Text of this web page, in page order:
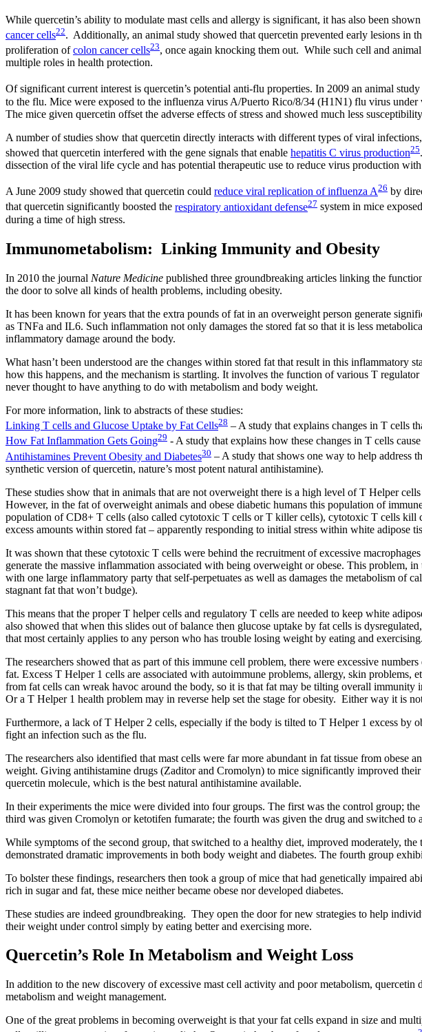
While quercetin’s ability to modulate mast cells and allergy is significant, it has also been
cancer cells22. Additionally, an animal study showed that quercetin prevented early lesions in
proliferation ofcolon cancer cells23, once again knocking them out. While such cell and
multiple roles in health protection.
Of significant current interest is quercetin’s potential anti-flu properties. In 2009 an animal
to the flu. Mice were exposed to the influenza virus A/Puerto Rico/8/34 (H1N1) flu virus under
The mice given quercetin offset the adverse effects of stress and showed much less
A number of studies show that quercetin directly interacts with different types of viral
showed that quercetin interfered with the gene signals that enable hepatitis C virus production25
dissection of the viral life cycle and has potential therapeutic use to reduce virus production
A June 2009 study showed that quercetin could reduce viral replication of influenza A26 by
that quercetin significantly boosted the respiratory antioxidant defense27 system in mice
during a time of high stress.
Immunometabolism: Linking Immunity and Obesity
In 2010 the journal Nature Medicine published three groundbreaking articles linking the
the door to solve all kinds of health problems, including obesity.
It has been known for years that the extra pounds of fat in an overweight person generate
as TNFa and IL6. Such inflammation not only damages the stored fat so that it is less
inflammatory damage around the body.
What hasn’t been understood are the changes within stored fat that result in this inflammatory
how this happens, and the mechanism is startling. It involves the function of various T
never thought to have anything to do with metabolism and body weight.
For more information, link to abstracts of these studies:
Linking T cells and Glucose Uptake by Fat Cells28 – A study that explains changes in T cells
How Fat Inflammation Gets Going29 - A study that explains how these changes in T cells
Antihistamines Prevent Obesity and Diabetes30 – A study that shows one way to help address
synthetic version of quercetin, nature’s most potent natural antihistamine).
These studies show that in animals that are not overweight there is a high level of T Helper
However, in the fat of overweight animals and obese diabetic humans this population of
population of CD8+ T cells (also called cytotoxic T cells or T killer cells), cytotoxic T cells kill
excess amounts within stored fat – apparently responding to initial stress within white adipose
It was shown that these cytotoxic T cells were behind the recruitment of excessive
generate the massive inflammation associated with being overweight or obese. This problem,
with one large inflammatory party that self-perpetuates as well as damages the metabolism of
stagnant fat that won’t budge).
This means that the proper T helper cells and regulatory T cells are needed to keep white
also showed that when this slides out of balance then glucose uptake by fat cells is
that most certainly applies to any person who has trouble losing weight by eating and exercising.
The researchers showed that as part of this immune cell problem, there were excessive
fat. Excess T Helper 1 cells are associated with autoimmune problems, allergy, skin problems,
from fat cells can wreak havoc around the body, so it is that fat may be tilting overall immunity
Or a T Helper 1 health problem may in reverse help set the stage for obesity. Either way it is
Furthermore, a lack of T Helper 2 cells, especially if the body is tilted to T Helper 1 excess by
fight an infection such as the flu.
The researchers also identified that mast cells were far more abundant in fat tissue from obese
weight. Giving antihistamine drugs (Zaditor and Cromolyn) to mice significantly improved
quercetin molecule, which is the best natural antihistamine available.
In their experiments the mice were divided into four groups. The first was the control group;
third was given Cromolyn or ketotifen fumarate; the fourth was given the drug and switched to
While symptoms of the second group, that switched to a healthy diet, improved moderately,
demonstrated dramatic improvements in both body weight and diabetes. The fourth group
To bolster these findings, researchers then took a group of mice that had genetically impaired
rich in sugar and fat, these mice neither became obese nor developed diabetes.
These studies are indeed groundbreaking. They open the door for new strategies to help
their weight under control simply by eating better and exercising more.
Quercetin’s Role In Metabolism and Weight Loss
In addition to the new discovery of excessive mast cell activity and poor metabolism,
metabolism and weight management.
One of the great problems in becoming overweight is that your fat cells expand in size and